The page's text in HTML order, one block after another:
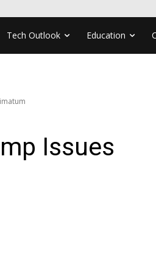
Tech Outlook Education
Issues